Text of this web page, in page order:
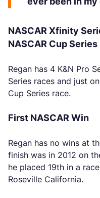
NASCAR Xfinity
NASCAR Cup Series
Regan has 4 K&N Pro
Series races and just
Cup Series race.
First NASCAR Win
Regan has no wins at
finish was in 2012 on
he placed 19th in a
Roseville California.